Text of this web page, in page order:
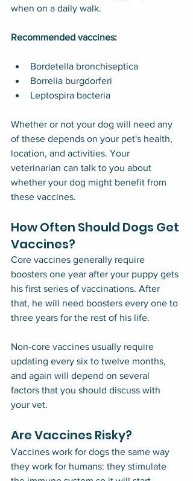
when on a daily walk.
Recommended vaccines:
Bordetella bronchiseptica
Borrelia burgdorferi
Leptospira bacteria
Whether or not your dog will need any
of these depends on your pet's health,
location, and activities. Your
veterinarian can talk to you about
whether your dog might benefit from
these vaccines.
How Often Should Dogs Get
Vaccines?
Core vaccines generally require
boosters one year after your puppy gets
his first series of vaccinations. After
that, he will need boosters every one to
three years for the rest of his life.
Non-core vaccines usually require
updating every six to twelve months,
and again will depend on several
factors that you should discuss with
your vet.
Are Vaccines Risky?
Vaccines work for dogs the same way
they work for humans: they stimulate